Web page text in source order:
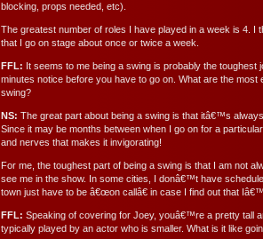
blocking, props needed, etc).
The greatest number of roles I have played in a week is 4. I
that I go on stage about once or twice a week.
FFL: It seems to me being a swing is probably the toughest
minutes notice before you have to go on. What are the most
swing?
NS: The great part about being a swing is that itâ€™s
Since it may be months between when I go on for a
and nerves that makes it invigorating!
For me, the toughest part of being a swing is that I am not
see me in the show. In some cities, I donâ€™t have
town just have to be â€œon callâ€ in case I find out that
FFL: Speaking of covering for Joey, youâ€™re a pretty tall
typically played by an actor who is smaller. What is it like